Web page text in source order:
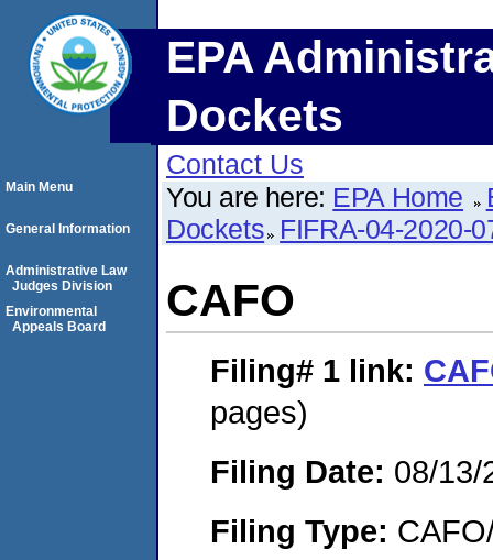
EPA
Dockets
Contact Us
You are here: EPA Home
Dockets FIFRA-04-2020-
CAFO
Filing# 1 link:
pages)
Filing Date: 08/13/
Filing Type:
Main Menu
General Information
Administrative Law
Judges Division
Environmental
Appeals Board